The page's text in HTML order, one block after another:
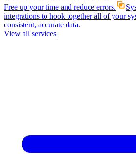
Free up your time and reduce errors.
integrations to hook together all of your
consistent, accurate data.
View all services